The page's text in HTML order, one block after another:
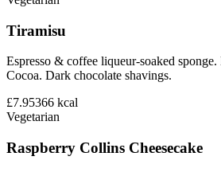
Tiramisu
Espresso & coffee liqueur-soaked sponge.
Cocoa. Dark chocolate shavings.
£7.95366 kcal
Vegetarian
Raspberry Collins Cheesecake